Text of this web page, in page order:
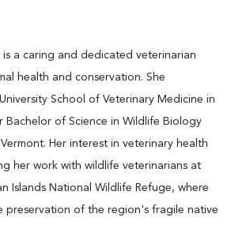
is a caring and dedicated veterinarian
health and conservation. She
School of Veterinary Medicine in
Bachelor of Science in Wildlife Biology
Her interest in veterinary health
her work with wildlife veterinarians at
Islands National Wildlife Refuge, where
preservation of the region's fragile native